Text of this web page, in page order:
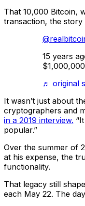
That 10,000 Bitcoin,
transaction, the story
15 years
♬ original
It wasn’t just about
cryptographers and
in a 2019 interview.
popular.”
Over the summer of
at his expense, the
functionality.
That legacy still
each May 22. The